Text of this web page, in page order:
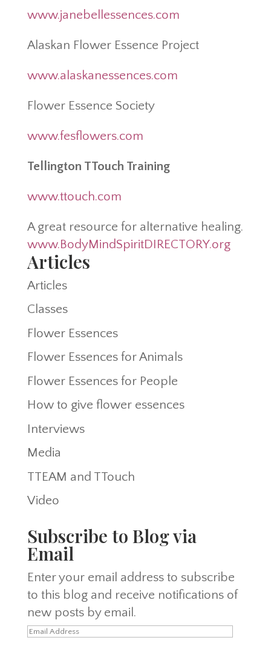
www.janebellessences.com
Alaskan Flower Essence Project
www.alaskanessences.com
Flower Essence Society
www.fesflowers.com
Tellington TTouch Training
www.ttouch.com
A great resource for alternative healing.
www.BodyMindSpiritDIRECTORY.org
Articles
Articles
Classes
Flower Essences
Flower Essences for Animals
Flower Essences for People
How to give flower essences
Interviews
Media
TTEAM and TTouch
Video
Subscribe to Blog via
Email
Enter your email address to subscribe
to this blog and receive notifications of
new posts by email.
Email